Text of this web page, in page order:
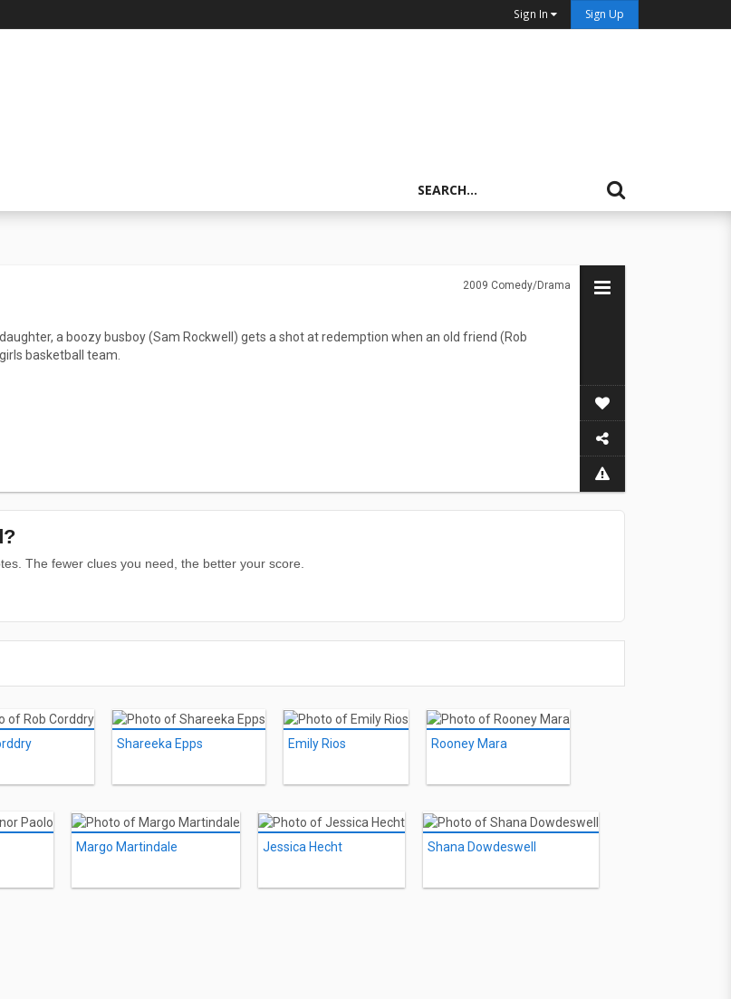
Sign In Sign Up
2009 Comedy/Drama
a boozy busboy (Sam Rockwell) gets a shot at redemption when an old friend (Rob
basketball team.
The fewer clues you need, the better your score.
Shareeka Epps Emily Rios Rooney Mara
Margo Martindale Jessica Hecht Shana Dowdeswell